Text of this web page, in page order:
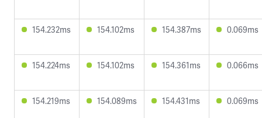
154.232ms 154.102ms 154.387ms 0.069ms
154.224ms 154.102ms 154.361ms 0.066ms
154.219ms 154.089ms 154.431ms 0.069ms